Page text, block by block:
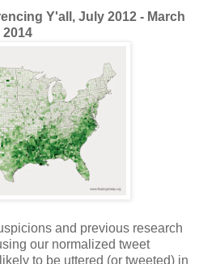
Y'all, July 2012 - March
2014
and previous research
our normalized tweet
to be uttered (or tweeted) in